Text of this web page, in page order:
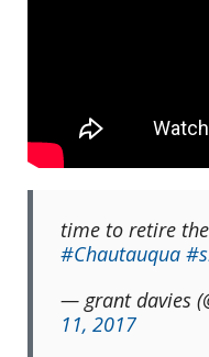
time to retire
#Chautauqua
— grant davies
11, 2017